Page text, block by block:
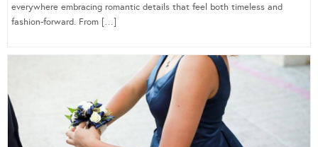
everywhere embracing romantic details that feel both timeless and
fashion-forward. From […]